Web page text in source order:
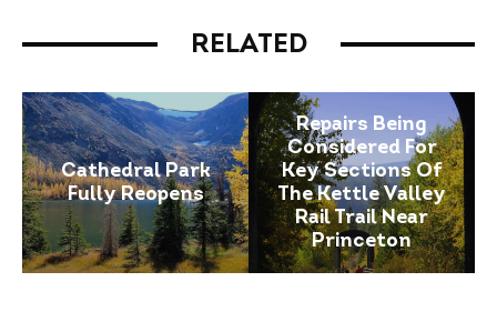
RELATED
Cathedral Park
Fully Reopens
Repairs Being
Considered For
Key Sections Of
The Kettle Valley
Rail Trail Near
Princeton